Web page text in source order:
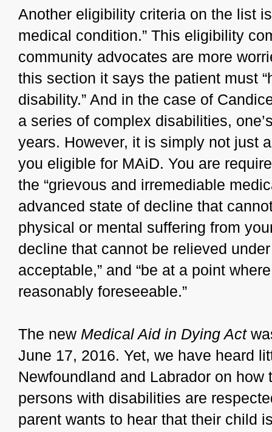
Another eligibility criteria on the list
medical condition.” This eligibility
community advocates are more
this section it says the patient must
disability.” And in the case of
a series of complex disabilities,
years. However, it is simply not just
you eligible for MAiD. You are
the “grievous and irremediable
advanced state of decline that
physical or mental suffering from
decline that cannot be relieved
acceptable,” and “be at a point
reasonably foreseeable.”
The new Medical Aid in Dying Act
June 17, 2016. Yet, we have heard
Newfoundland and Labrador on
persons with disabilities are
parent wants to hear that their child